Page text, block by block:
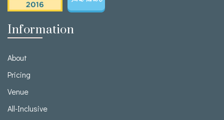
Information
About
Pricing
Venue
All-Inclusive